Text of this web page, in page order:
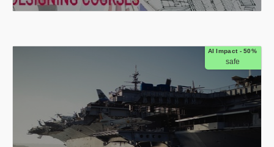
AI Impact - 50%
safe